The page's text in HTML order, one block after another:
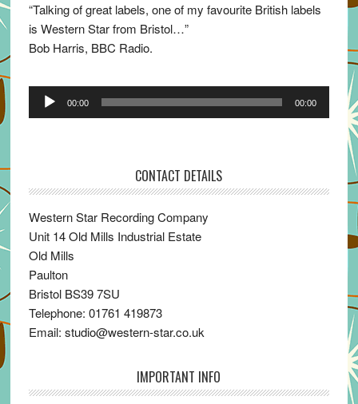
“Talking of great labels, one of my favourite British labels
is Western Star from Bristol…”
Bob Harris, BBC Radio.
Audio
00:00 00:00
CONTACT DETAILS
Western Star Recording Company
Unit 14 Old Mills Industrial Estate
Old Mills
Paulton
Bristol BS39 7SU
Telephone: 01761 419873
Email: studio@western-star.co.uk
IMPORTANT INFO